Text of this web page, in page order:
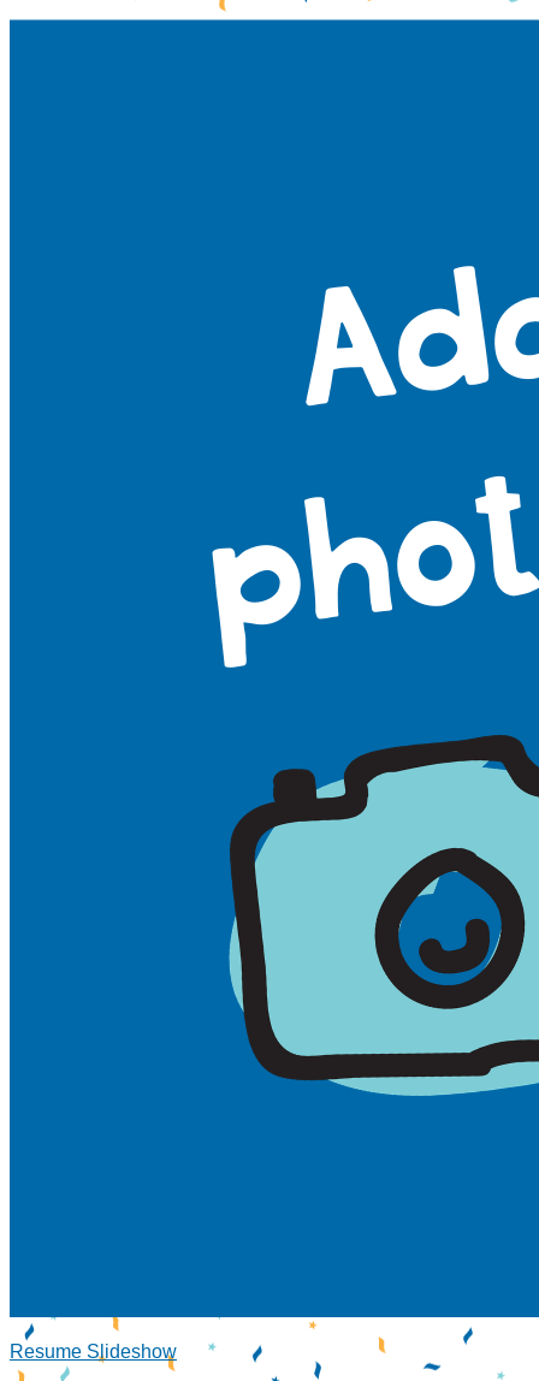
Resume Slideshow